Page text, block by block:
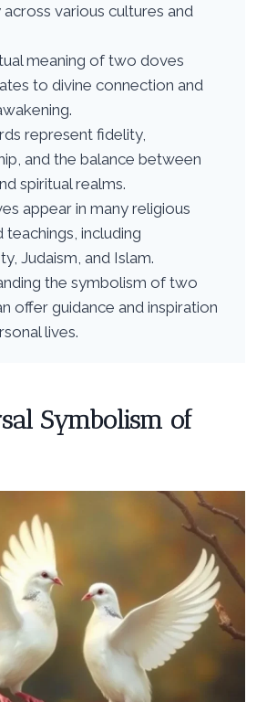
various cultures and
meaning of two doves
to divine connection and
represent fidelity,
and the balance between
spiritual realms.
appear in many religious
teachings, including
Judaism, and Islam.
the symbolism of two
offer guidance and inspiration
lives.
Symbolism of